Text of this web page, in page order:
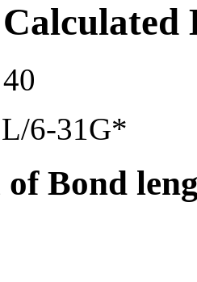
6-31G*
Bond